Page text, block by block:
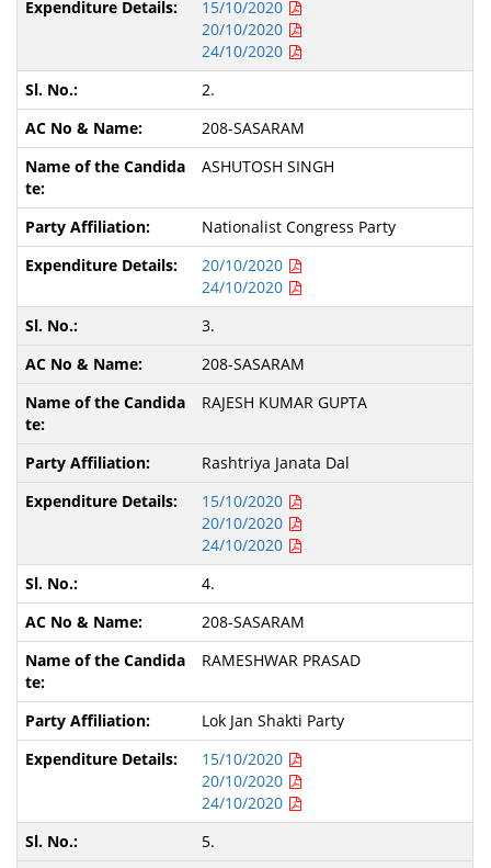
15/10/2020
20/10/2020
24/10/2020
2.
208-SASARAM
ASHUTOSH SINGH
Nationalist Congress Party
20/10/2020
24/10/2020
3.
208-SASARAM
RAJESH KUMAR GUPTA
Rashtriya Janata Dal
15/10/2020
20/10/2020
24/10/2020
4.
208-SASARAM
RAMESHWAR PRASAD
Lok Jan Shakti Party
15/10/2020
20/10/2020
24/10/2020
5.